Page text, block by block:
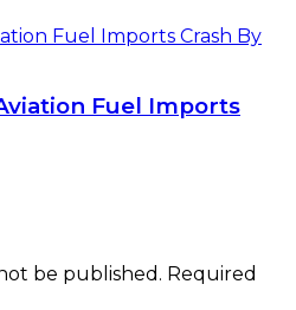
Fuel Imports
be published. Required